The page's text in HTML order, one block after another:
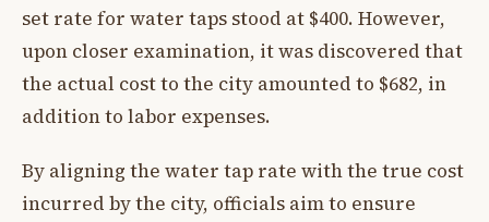
set rate for water taps stood at $400. However,
upon closer examination, it was discovered that
the actual cost to the city amounted to $682, in
addition to labor expenses.
By aligning the water tap rate with the true cost
incurred by the city, officials aim to ensure